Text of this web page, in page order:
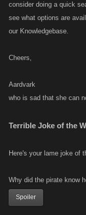
consider doing a quick
see what options are
our Knowledgebase.
Cheers,
Aardvark
who is sad that she can
Terrible Joke of the
Here's your lame joke of
Why did the pirate know
Spoiler